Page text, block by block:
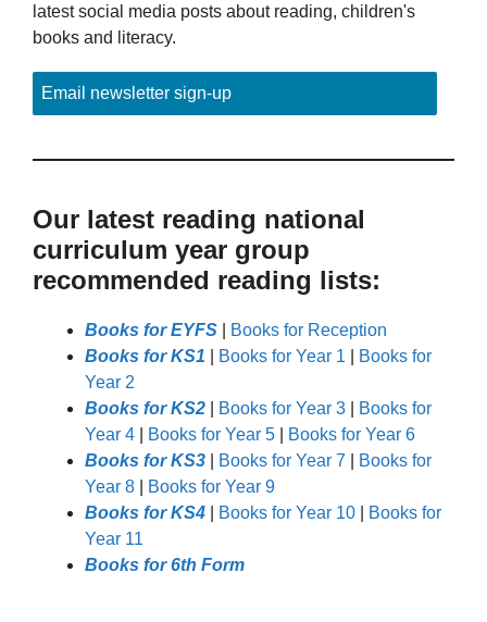
latest social media posts about reading, children's
books and literacy.
Email newsletter sign-up
Our latest reading national
curriculum year group
recommended reading lists:
Books for EYFS
Books for Reception
Books for KS1
Books for Year 1
Books for
Year 2
Books for KS2
Books for Year 3
Books for
Year 4
Books for Year 5
Books for Year 6
Books for KS3
Books for Year 7
Books for
Year 8
Books for Year 9
Books for KS4
Books for Year 10
Books for
Year 11
Books for 6th Form